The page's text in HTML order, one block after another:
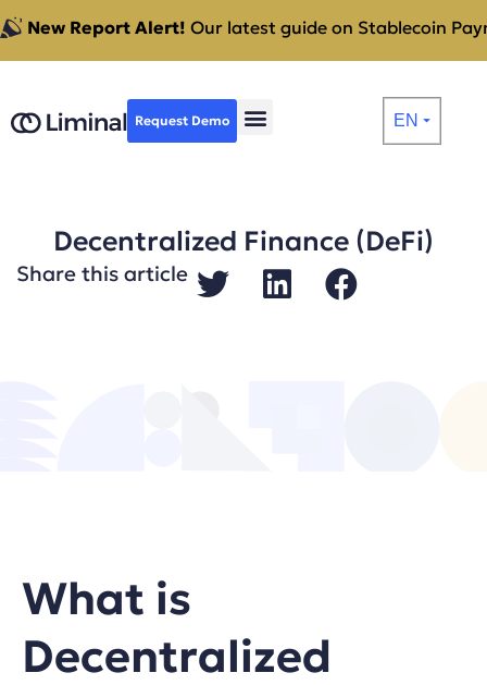
New Report Alert! Our latest guide on Stablecoin
Request Demo EN ⏷
Decentralized Finance (DeFi)
Share this article
What is
Decentralized